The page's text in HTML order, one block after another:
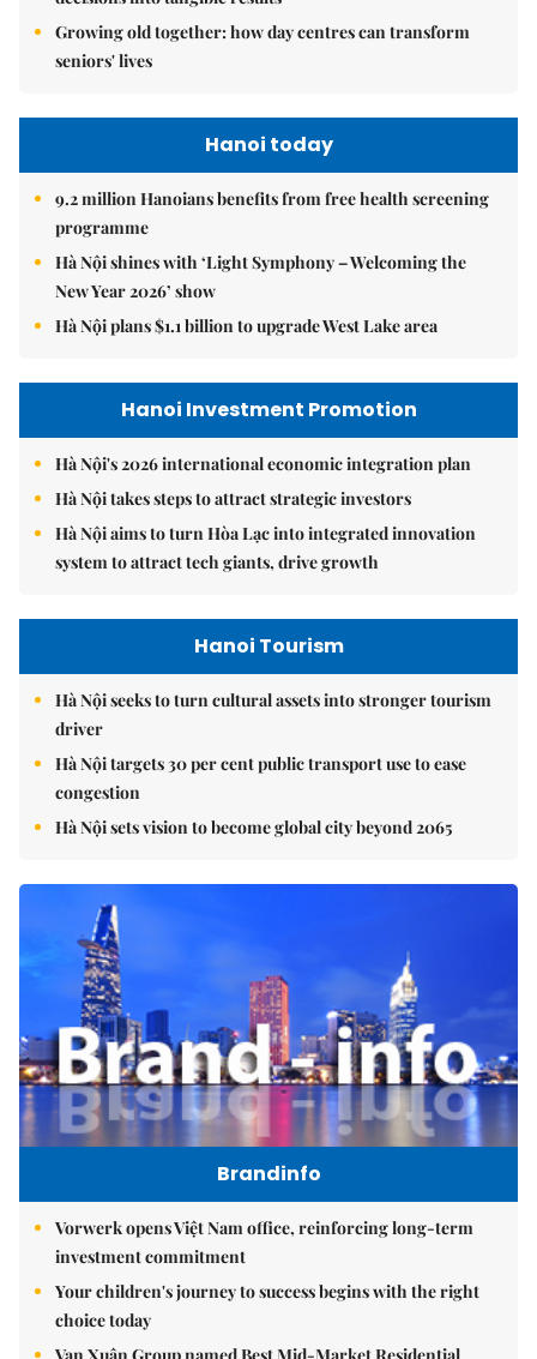
Growing old together: how day centres can transform
seniors' lives
Hanoi today
9.2 million Hanoians benefits from free health screening
programme
Hà Nội shines with ‘Light Symphony – Welcoming the
New Year 2026’ show
Hà Nội plans $1.1 billion to upgrade West Lake area
Hanoi Investment Promotion
Hà Nội's 2026 international economic integration plan
Hà Nội takes steps to attract strategic investors
Hà Nội aims to turn Hòa Lạc into integrated innovation
system to attract tech giants, drive growth
Hanoi Tourism
Hà Nội seeks to turn cultural assets into stronger tourism
driver
Hà Nội targets 30 per cent public transport use to ease
congestion
Hà Nội sets vision to become global city beyond 2065
Brandinfo
Vorwerk opens Việt Nam office, reinforcing long-term
investment commitment
Your children's journey to success begins with the right
choice today